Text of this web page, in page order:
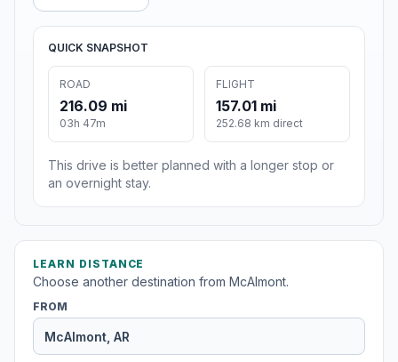
QUICK SNAPSHOT
ROAD
216.09 mi
03h 47m
FLIGHT
157.01 mi
252.68 km direct
This drive is better planned with a longer stop or
an overnight stay.
LEARN DISTANCE
Choose another destination from McAlmont.
FROM